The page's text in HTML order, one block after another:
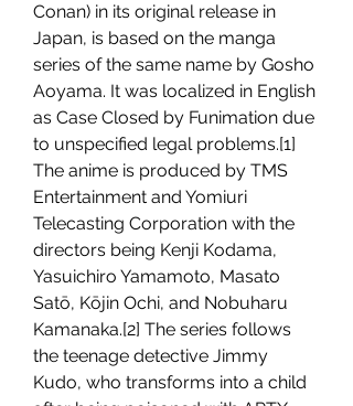
Conan) in its original release in
Japan, is based on the manga
series of the same name by Gosho
Aoyama. It was localized in English
as Case Closed by Funimation due
to unspecified legal problems.[1]
The anime is produced by TMS
Entertainment and Yomiuri
Telecasting Corporation with the
directors being Kenji Kodama,
Yasuichiro Yamamoto, Masato
Satō, Kōjin Ochi, and Nobuharu
Kamanaka.[2] The series follows
the teenage detective Jimmy
Kudo, who transforms into a child